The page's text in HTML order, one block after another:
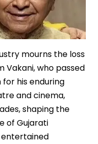
mourns the loss
Vakani, who passed
his enduring
and cinema,
shaping the
of Gujarati
entertained